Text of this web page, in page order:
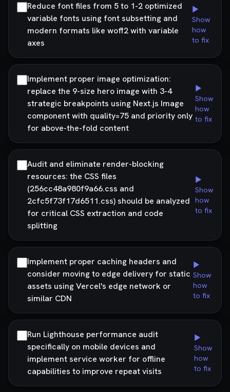
Reduce font files from 5 to 1-2 optimized
variable fonts using font subsetting and
modern formats like woff2 with variable
axes
▶
Show
how
to fix
Implement proper image optimization:
replace the 9-size hero image with 3-4
strategic breakpoints using Next.js Image
component with quality=75 and priority only
for above-the-fold content
▶
Show
how
to fix
Audit and eliminate render-blocking
resources: the CSS files
(256cc48a980f9a66.css and
2cfc5f73f17d6511.css) should be analyzed
for critical CSS extraction and code
splitting
▶
Show
how
to fix
Implement proper caching headers and
consider moving to edge delivery for static
assets using Vercel's edge network or
similar CDN
▶
Show
how
to fix
Run Lighthouse performance audit
specifically on mobile devices and
implement service worker for offline
capabilities to improve repeat visits
▶
Show
how
to fix